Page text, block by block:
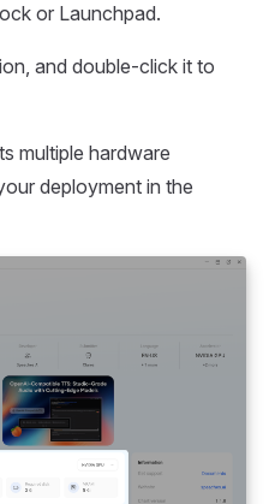
or Launchpad.
and double-click it to
multiple hardware
deployment in the